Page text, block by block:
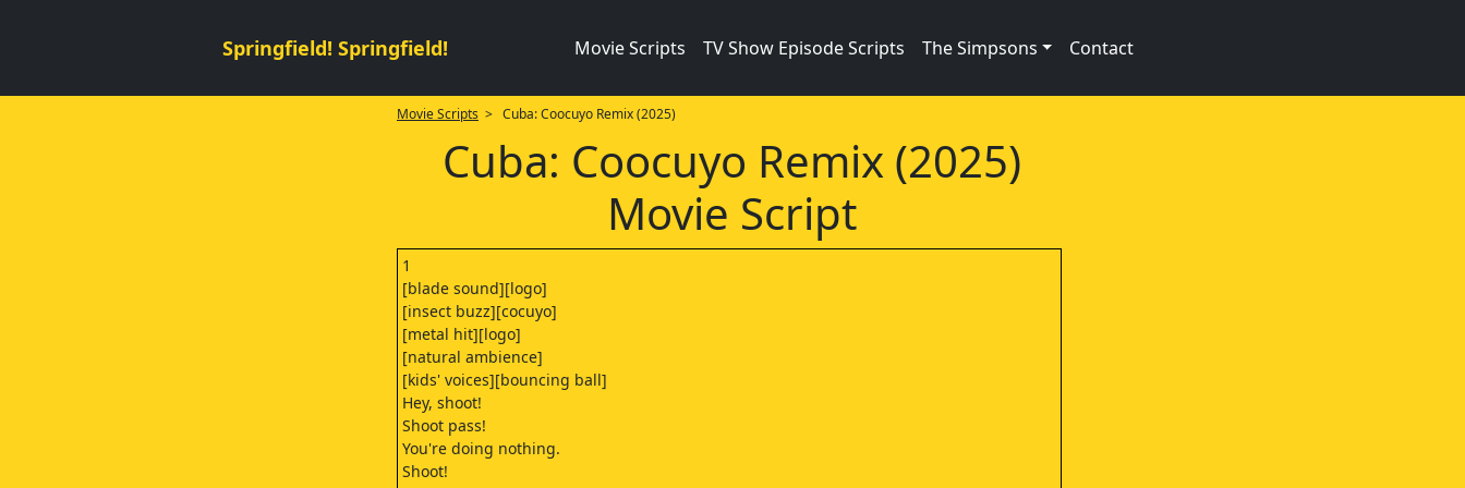
Springfield! Springfield! Movie Scripts TV Show Episode Scripts The Simpsons Contact
Movie Scripts > Cuba: Coocuyo Remix (2025)
Cuba: Coocuyo Remix (2025)
Movie Script
1
[blade sound][logo]
[insect buzz][cocuyo]
[metal hit][logo]
[natural ambience]
[kids' voices][bouncing ball]
Hey, shoot!
Shoot pass!
You're doing nothing.
Shoot!